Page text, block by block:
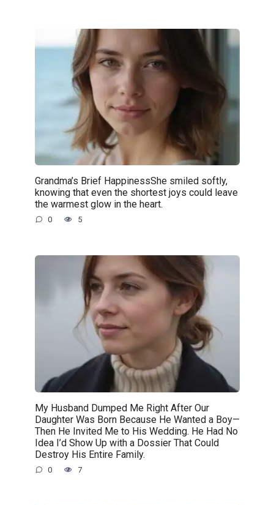
Grandma’s Brief HappinessShe smiled softly,
knowing that even the shortest joys could leave
the warmest glow in the heart.
0 5
My Husband Dumped Me Right After Our
Daughter Was Born Because He Wanted a Boy—
Then He Invited Me to His Wedding. He Had No
Idea I’d Show Up with a Dossier That Could
Destroy His Entire Family.
0 7